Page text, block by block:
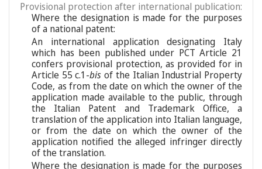
Provisional protection after international publication:
Where the designation is made for the purposes
of a national patent:
An international application designating Italy
which has been published under PCT Article 21
confers provisional protection, as provided for in
Article 55 c.1-bis of the Italian Industrial Property
Code, as from the date on which the owner of the
application made available to the public, through
the Italian Patent and Trademark Office, a
translation of the application into Italian language,
or from the date on which the owner of the
application notified the alleged infringer directly
of the translation.
Where the designation is made for the purposes